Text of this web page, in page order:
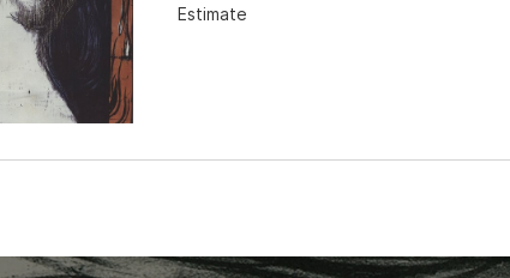
Estimate